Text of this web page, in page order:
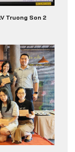
Truong Son 2